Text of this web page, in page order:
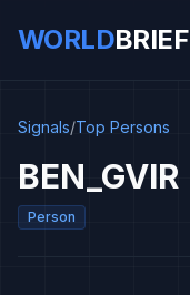
WORLDBRIEF
Signals/Top Persons
BEN_GVIR
Person